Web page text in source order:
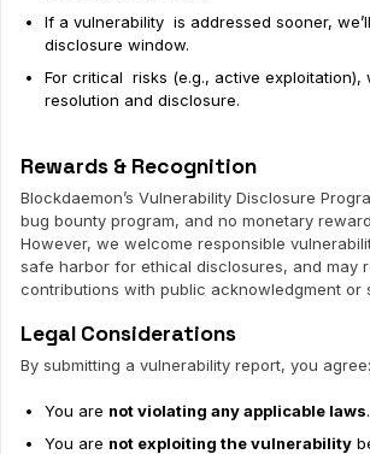
If a vulnerability is addressed sooner,
disclosure window.
For critical risks (e.g., active exploitation),
resolution and disclosure.
Rewards & Recognition
Blockdaemon’s Vulnerability Disclosure
bug bounty program, and no monetary
However, we welcome responsible
safe harbor for ethical disclosures, and may
contributions with public acknowledgment or
Legal Considerations
By submitting a vulnerability report, you agree:
You are not violating any applicable laws.
You are not exploiting the vulnerability